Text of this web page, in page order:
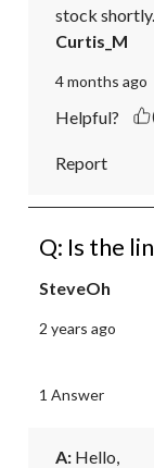
stock shortly.
Curtis_M
4 months ago
Helpful?
Report
Q: Is the
SteveOh
2 years ago
1 Answer
A: Hello,